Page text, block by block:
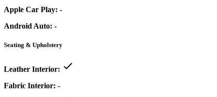
Apple Car Play: -
Android Auto: -
Seating & Upholstery
Leather Interior:
Fabric Interior: -